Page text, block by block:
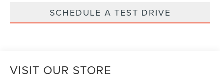
SCHEDULE A TEST DRIVE
VISIT OUR STORE